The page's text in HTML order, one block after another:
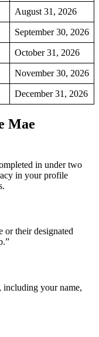
August 31, 2026
September 30, 2026
October 31, 2026
November 30, 2026
December 31, 2026
Mae
in under two
in your profile
or their designated
your name,